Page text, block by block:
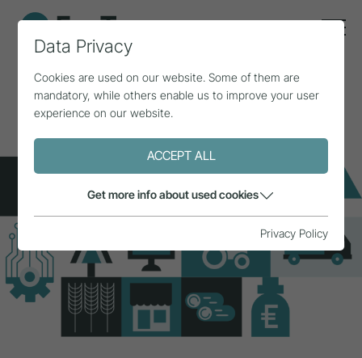
Data Privacy
Cookies are used on our website. Some of them are
mandatory, while others enable us to improve your user
experience on our website.
ACCEPT ALL
Get more info about used cookies
Privacy Policy